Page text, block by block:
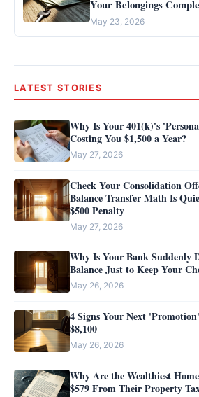
Your Belongings
May 23, 2026
LATEST STORIES
Why Is Your 401(k)'s
Costing You $1,500 a Year?
May 27, 2026
Check Your Consolidation
Balance Transfer Math Is
$500 Penalty
May 27, 2026
Why Is Your Bank Suddenly
Balance Just to Keep Your
May 26, 2026
4 Signs Your Next
$8,100
May 26, 2026
Why Are the Wealthiest
$579 From Their Property